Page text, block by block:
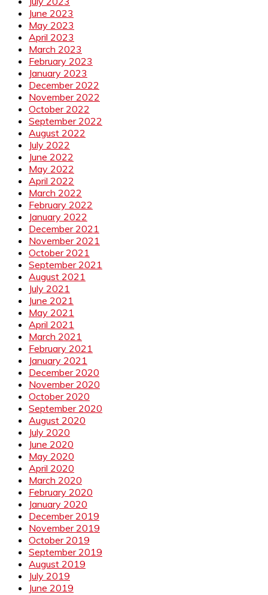
June 2023
May 2023
April 2023
March 2023
February 2023
January 2023
December 2022
November 2022
October 2022
September 2022
August 2022
July 2022
June 2022
May 2022
April 2022
March 2022
February 2022
January 2022
December 2021
November 2021
October 2021
September 2021
August 2021
July 2021
June 2021
May 2021
April 2021
March 2021
February 2021
January 2021
December 2020
November 2020
October 2020
September 2020
August 2020
July 2020
June 2020
May 2020
April 2020
March 2020
February 2020
January 2020
December 2019
November 2019
October 2019
September 2019
August 2019
July 2019
June 2019